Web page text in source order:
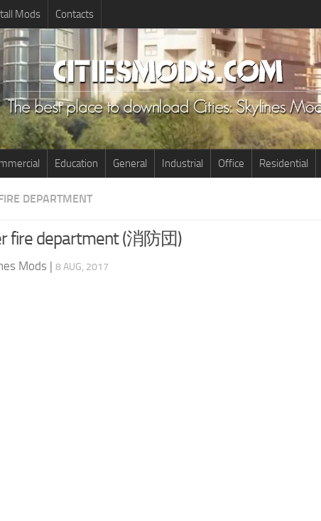
Mods Contacts
Education General Industrial Office Residential
DEPARTMENT
fire department (消防団)
Mods | 8 AUG, 2017